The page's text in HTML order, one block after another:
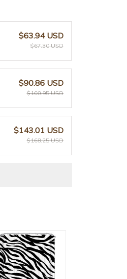
$63.94 USD
$67.30 USD
$90.86 USD
$100.95 USD
$143.01 USD
$168.25 USD